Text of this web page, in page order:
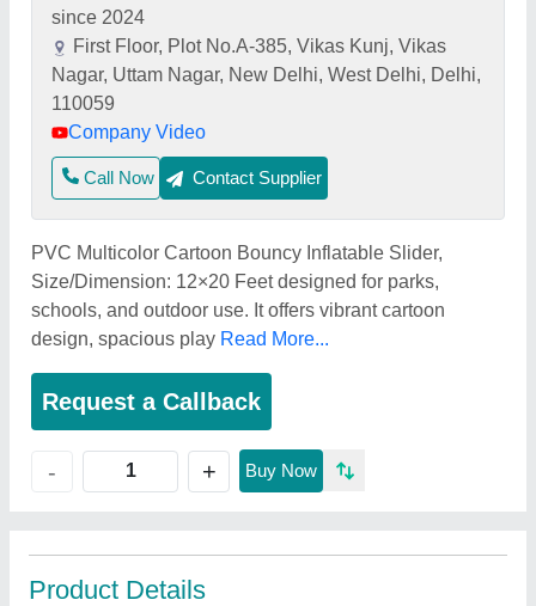
since 2024
First Floor, Plot No.A-385, Vikas Kunj, Vikas
Nagar, Uttam Nagar, New Delhi, West Delhi, Delhi,
110059
Company Video
Call Now Contact Supplier
PVC Multicolor Cartoon Bouncy Inflatable Slider,
Size/Dimension: 12×20 Feet designed for parks,
schools, and outdoor use. It offers vibrant cartoon
design, spacious play Read More...
Request a Callback
- + Buy Now
Product Details